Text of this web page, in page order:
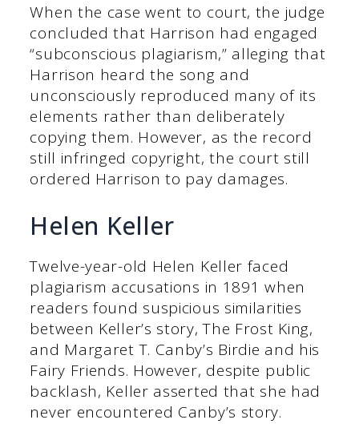
When the case went to court, the judge
concluded that Harrison had engaged
“subconscious plagiarism,” alleging that
Harrison heard the song and
unconsciously reproduced many of its
elements rather than deliberately
copying them. However, as the record
still infringed copyright, the court still
ordered Harrison to pay damages.
Helen Keller
Twelve-year-old Helen Keller faced
plagiarism accusations in 1891 when
readers found suspicious similarities
between Keller’s story, The Frost King,
and Margaret T. Canby’s Birdie and his
Fairy Friends. However, despite public
backlash, Keller asserted that she had
never encountered Canby’s story.